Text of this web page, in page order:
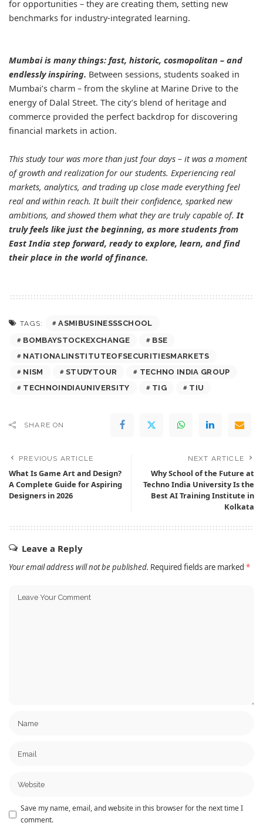
for opportunities – they are creating them, setting new
benchmarks for industry-integrated learning.
Mumbai is many things: fast, historic, cosmopolitan – and
endlessly inspiring. Between sessions, students soaked in
Mumbai’s charm – from the skyline at Marine Drive to the
energy of Dalal Street. The city’s blend of heritage and
commerce provided the perfect backdrop for discovering
financial markets in action.
This study tour was more than just four days – it was a moment
of growth and realization for our students. Experiencing real
markets, analytics, and trading up close made everything feel
real and within reach. It built their confidence, sparked new
ambitions, and showed them what they are truly capable of.It
truly feels like just the beginning, as more students from
East India step forward, ready to explore, learn, and find
their place in the world of finance.
TAGS:
ASMIBUSINESSSCHOOL
BOMBAYSTOCKEXCHANGE
BSE
NATIONALINSTITUTEOFSECURITIESMARKETS
NISM
STUDYTOUR
TECHNO INDIA GROUP
TECHNOINDIAUNIVERSITY
TIG TIU
SHARE ON
PREVIOUS ARTICLE
What Is Game Art and Design?
A Complete Guide for Aspiring
Designers in 2026
NEXT ARTICLE
Why School of the Future at
Techno India University Is the
Best AI Training Institute in
Kolkata
Leave a Reply
Your email address will not be published. Required fields are marked *
Save my name, email, and website in this browser for the next time I
comment.